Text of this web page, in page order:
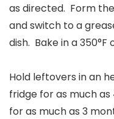
as directed. Form
and switch to a
dish. Bake in a
Hold leftovers in an
fridge for as much
for as much as 3